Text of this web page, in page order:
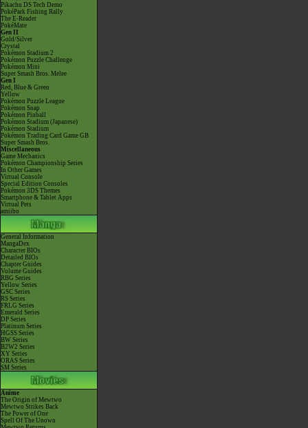
Pikachu DS Tech Demo
PokéPark Fishing Rally
The E-Reader
PokéMate
Gen II
Gold/Silver
Crystal
Pokémon Stadium 2
Pokémon Puzzle Challenge
Pokémon Mini
Super Smash Bros. Melee
Gen I
Red, Blue & Green
Yellow
Pokémon Puzzle League
Pokémon Snap
Pokémon Pinball
Pokémon Stadium (Japanese)
Pokémon Stadium
Pokémon Trading Card Game GB
Super Smash Bros.
Miscellaneous
Game Mechanics
Pokémon Championship Series
In Other Games
Virtual Console
Special Edition Consoles
Pokémon 3DS Themes
Smartphone & Tablet Apps
Virtual Pets
amiibo
General Information
MangaDex
Character BIOs
Detailed BIOs
Chapter Guides
Volume Guides
RBG Series
Yellow Series
GSC Series
RS Series
FRLG Series
Emerald Series
DP Series
Platinum Series
HGSS Series
BW Series
B2W2 Series
XY Series
ORAS Series
SM Series
Anime
The Origin of Mewtwo
Mewtwo Strikes Back
The Power of One
Spell Of The Unown